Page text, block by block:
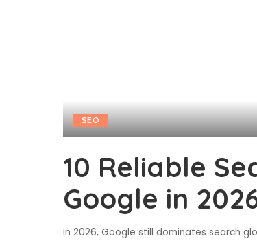
SEO
10 Reliable
Google in
In 2026, Google still dominates search